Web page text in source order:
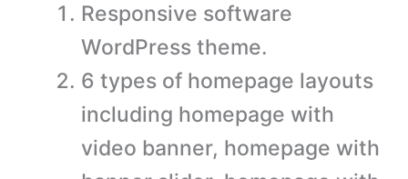
Responsive software
WordPress theme.
6 types of homepage layouts
including homepage with
video banner, homepage with